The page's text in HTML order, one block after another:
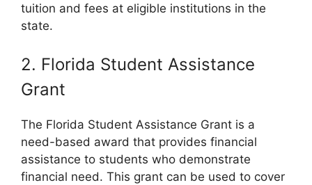
tuition and fees at eligible institutions in the
state.
2. Florida Student Assistance
Grant
The Florida Student Assistance Grant is a
need-based award that provides financial
assistance to students who demonstrate
financial need. This grant can be used to cover